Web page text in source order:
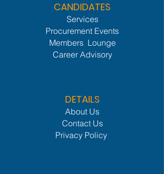
CANDIDATES
Services
Procurement Events
Members Lounge
Career Advisory
DETAILS
About Us
Contact Us
Privacy Policy